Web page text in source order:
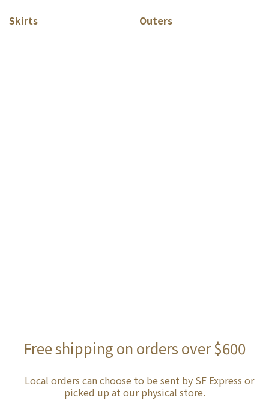
Skirts Outers
Free shipping on orders over $600
Local orders can choose to be sent by SF Express or
picked up at our physical store.